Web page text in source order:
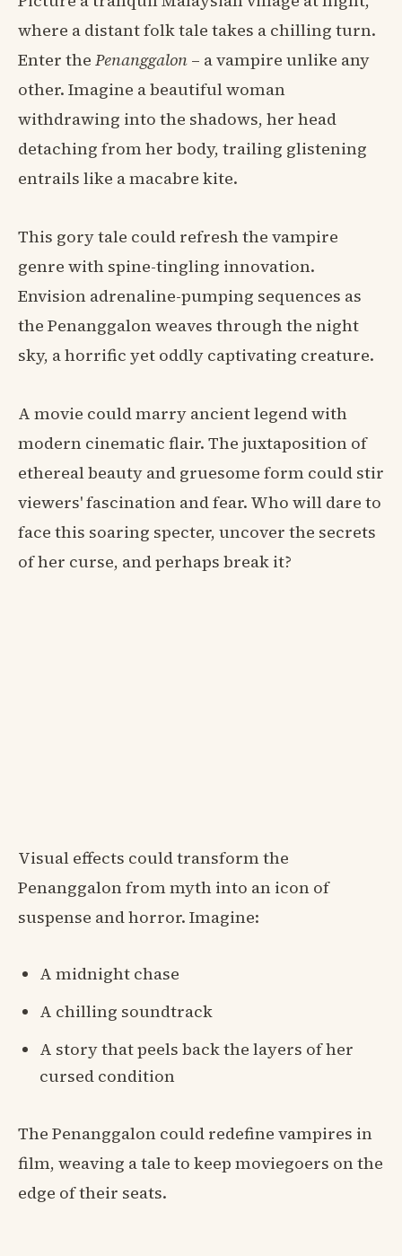
where a distant folk tale takes a chilling turn.
Enter the Penanggalon – a vampire unlike any
other. Imagine a beautiful woman
withdrawing into the shadows, her head
detaching from her body, trailing glistening
entrails like a macabre kite.
This gory tale could refresh the vampire
genre with spine-tingling innovation.
Envision adrenaline-pumping sequences as
the Penanggalon weaves through the night
sky, a horrific yet oddly captivating creature.
A movie could marry ancient legend with
modern cinematic flair. The juxtaposition of
ethereal beauty and gruesome form could stir
viewers' fascination and fear. Who will dare to
face this soaring specter, uncover the secrets
of her curse, and perhaps break it?
Visual effects could transform the
Penanggalon from myth into an icon of
suspense and horror. Imagine:
A midnight chase
A chilling soundtrack
A story that peels back the layers of her
cursed condition
The Penanggalon could redefine vampires in
film, weaving a tale to keep moviegoers on the
edge of their seats.